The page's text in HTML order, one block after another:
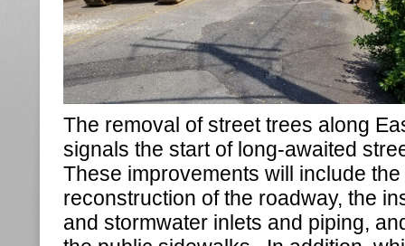
The removal of street trees along
signals the start of long-awaited
These improvements will include
reconstruction of the roadway, the
and stormwater inlets and piping,